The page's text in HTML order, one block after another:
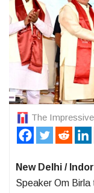
The
New Delhi /
Speaker Om